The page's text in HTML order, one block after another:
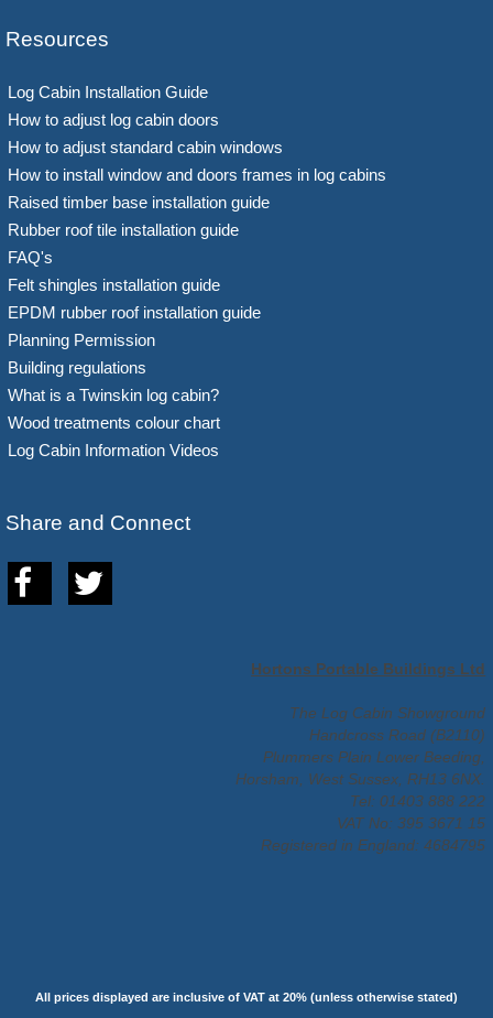
Resources
Log Cabin Installation Guide
How to adjust log cabin doors
How to adjust standard cabin windows
How to install window and doors frames in log cabins
Raised timber base installation guide
Rubber roof tile installation guide
FAQ's
Felt shingles installation guide
EPDM rubber roof installation guide
Planning Permission
Building regulations
What is a Twinskin log cabin?
Wood treatments colour chart
Log Cabin Information Videos
Share and Connect
Hortons Portable Buildings Ltd
The Log Cabin Showground
Handcross Road (B2110)
Plummers Plain Lower Beeding,
Horsham, West Sussex, RH13 6NX.
Tel: 01403 888 222
VAT No: 395 3671 15
Registered in England: 4684795
All prices displayed are inclusive of VAT at 20% (unless otherwise stated)